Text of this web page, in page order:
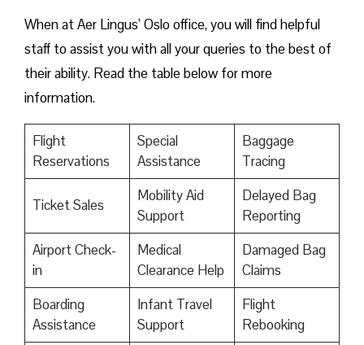
When at Aer Lingus’ Oslo office, you will find helpful
staff to assist you with all your queries to the best of
their ability. Read the table below for more
information.
Flight
Reservations
Special
Assistance
Baggage
Tracing
Ticket Sales
Mobility Aid
Support
Delayed Bag
Reporting
Airport Check-
in
Medical
Clearance Help
Damaged Bag
Claims
Boarding
Assistance
Infant Travel
Support
Flight
Rebooking